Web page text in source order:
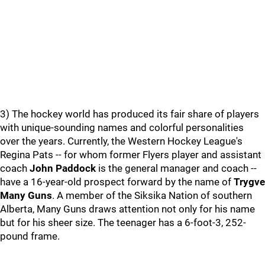
3) The hockey world has produced its fair share of players
with unique-sounding names and colorful personalities
over the years. Currently, the Western Hockey League's
Regina Pats -- for whom former Flyers player and assistant
coach John Paddock is the general manager and coach --
have a 16-year-old prospect forward by the name of Trygve
Many Guns. A member of the Siksika Nation of southern
Alberta, Many Guns draws attention not only for his name
but for his sheer size. The teenager has a 6-foot-3, 252-
pound frame.